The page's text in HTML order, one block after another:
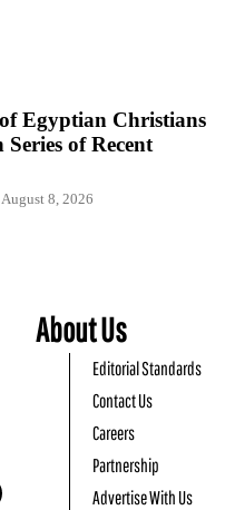
Egyptian Christians
of Recent
August 8, 2026
About Us
Editorial Standards
Contact Us
Careers
Partnership
Advertise With Us